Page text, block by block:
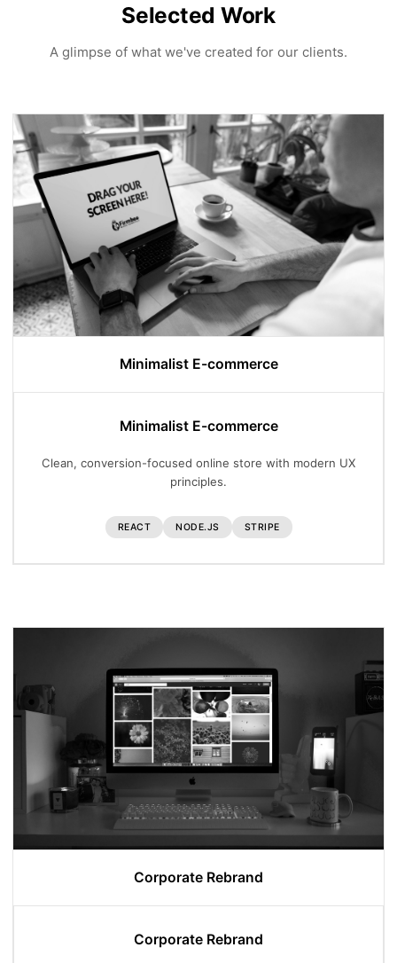
Selected Work
A glimpse of what we've created for our clients.
Minimalist E-commerce
Minimalist E-commerce
Clean, conversion-focused online store with modern UX
principles.
REACT NODE.JS STRIPE
Corporate Rebrand
Corporate Rebrand